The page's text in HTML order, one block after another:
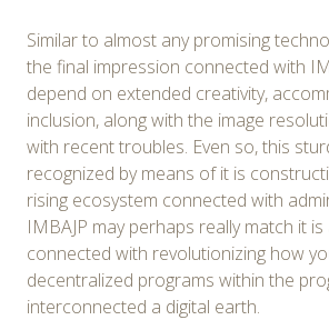
Similar to almost any promising
the final impression connected with
depend on extended creativity,
inclusion, along with the image
with recent troubles. Even so, this
recognized by means of it is
rising ecosystem connected with
IMBAJP may perhaps really match it
connected with revolutionizing how
decentralized programs within the
interconnected a digital earth.